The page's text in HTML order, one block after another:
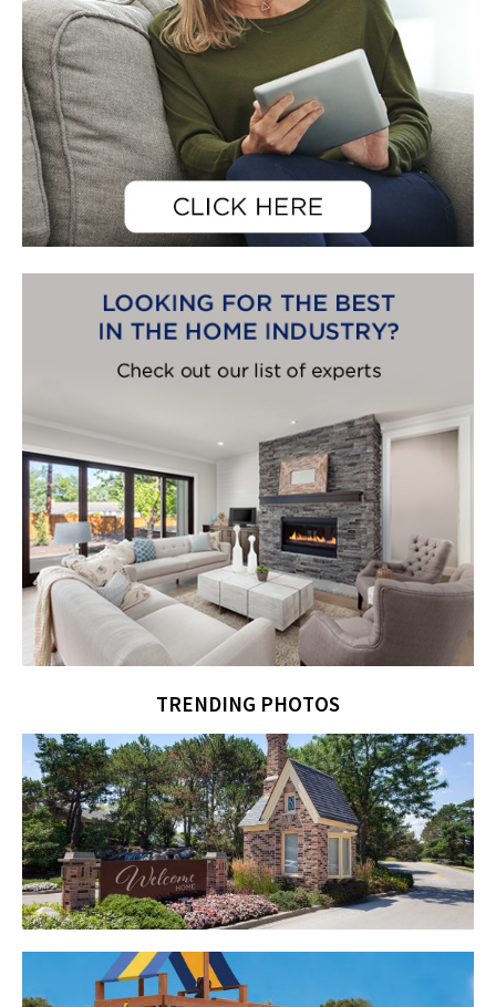
TRENDING PHOTOS